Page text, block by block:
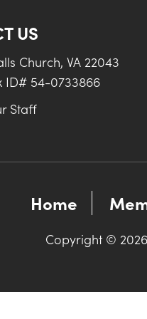
US
Church, VA 22043
ID# 54-0733866
Staff
Home
Copyright ©